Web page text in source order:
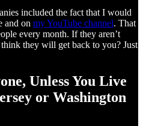
included the fact that I would
and on my YouTube channel. That
every month. If they aren’t
they will get back to you? Just
Unless You Live
or Washington